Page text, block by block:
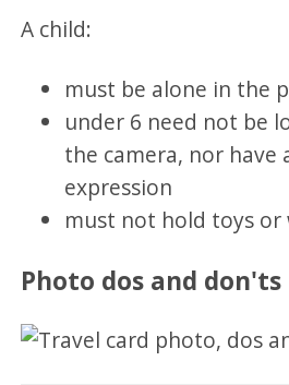
A child:
must be alone in the
under 6 need not be
the camera, nor have
expression
must not hold toys or
Photo dos and don'ts